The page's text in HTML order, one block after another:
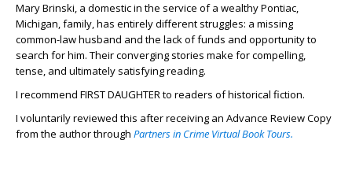
Mary Brinski, a domestic in the service of a wealthy Pontiac,
Michigan, family, has entirely different struggles: a missing
common-law husband and the lack of funds and opportunity to
search for him. Their converging stories make for compelling,
tense, and ultimately satisfying reading.
I recommend FIRST DAUGHTER to readers of historical fiction.
I voluntarily reviewed this after receiving an Advance Review Copy
from the author through Partners in Crime Virtual Book Tours.